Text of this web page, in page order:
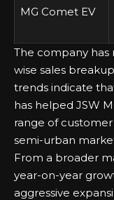
MG Comet EV
The company has
wise sales
trends indicate
has helped JSW
range of
semi-urban
From a broader
year-on-year
aggressive